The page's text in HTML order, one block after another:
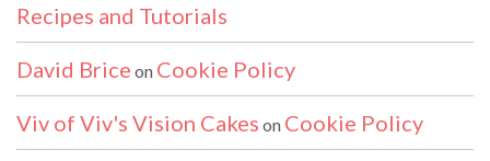
Recipes and Tutorials
David Brice on Cookie Policy
Viv of Viv's Vision Cakes on Cookie Policy